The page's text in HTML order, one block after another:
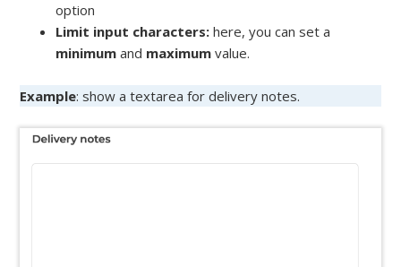
option
Limit input characters: here, you can set a
minimumand maximumvalue.
Example: show a textarea for delivery notes.